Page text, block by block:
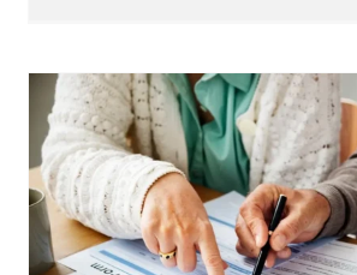
Does Insurance Cover
Cleanup?
Biohazard Cleanup